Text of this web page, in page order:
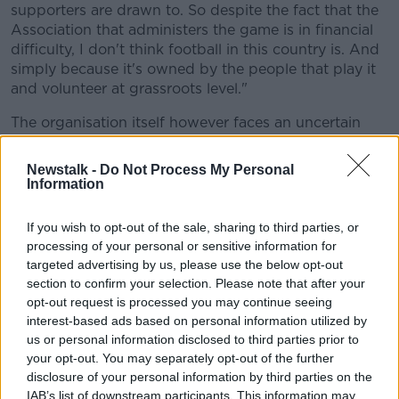
Newstalk - Do Not Process My Personal
Information
If you wish to opt-out of the sale, sharing to third parties, or
processing of your personal or sensitive information for
targeted advertising by us, please use the below opt-out
section to confirm your selection. Please note that after your
opt-out request is processed you may continue seeing
interest-based ads based on personal information utilized by
us or personal information disclosed to third parties prior to
your opt-out. You may separately opt-out of the further
disclosure of your personal information by third parties on the
IAB’s list of downstream participants. This information may
supporters are drawn to. So despite the fact that the
Association that administers the game is in financial
difficulty, I don't think football in this country is. And
simply because it's owned by the people that play it
and volunteer at grassroots level."
The organisation itself however faces an uncertain
future however.
"I think the worrying thing for the Association is an
"If you look at the cost side, by far the biggest is
staffing. I think that's something that's worrying and
concerning, particularly before Christmas. If this
company is to become viable and sustainable, it's
probably going to mean it's not pay cuts; it's
redundancies."
On the specific numbers, he explained that the €55
million is "largely" bank debt.